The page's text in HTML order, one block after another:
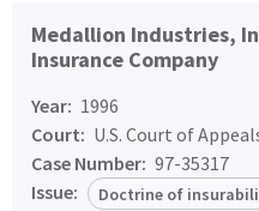
Medallion Industries,
Insurance Company
Year: 1996
Court: U.S. Court of
Case Number: 97-35317
Issue:
Doctrine of